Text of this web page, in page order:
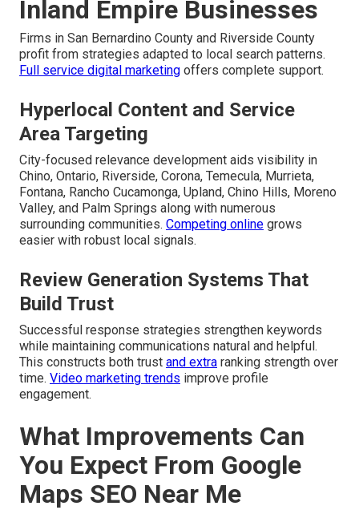
Inland Empire Businesses
Firms in San Bernardino County and Riverside County
profit from strategies adapted to local search patterns.
Full service digital marketing offers complete support.
Hyperlocal Content and Service
Area Targeting
City-focused relevance development aids visibility in
Chino, Ontario, Riverside, Corona, Temecula, Murrieta,
Fontana, Rancho Cucamonga, Upland, Chino Hills, Moreno
Valley, and Palm Springs along with numerous
surrounding communities. Competing online grows
easier with robust local signals.
Review Generation Systems That
Build Trust
Successful response strategies strengthen keywords
while maintaining communications natural and helpful.
This constructs both trust and extra ranking strength over
time. Video marketing trends improve profile
engagement.
What Improvements Can
You Expect From Google
Maps SEO Near Me